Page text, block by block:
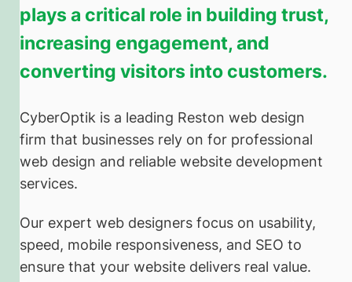
plays a critical role in building trust,
increasing engagement, and
converting visitors into customers.
CyberOptik is a leading Reston web design
firm that businesses rely on for professional
web design and reliable website development
services.
Our expert web designers focus on usability,
speed, mobile responsiveness, and SEO to
ensure that your website delivers real value.